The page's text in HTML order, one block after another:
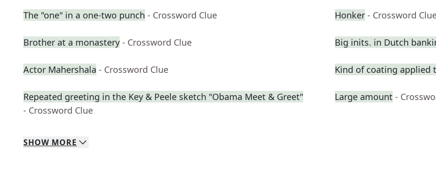
The "one" in a one-two punch - Crossword Clue Honker - Crossword
Brother at a monastery - Crossword Clue Big inits. in Dutch
Actor Mahershala - Crossword Clue Kind of coating applied
Repeated greeting in the Key & Peele sketch "Obama Meet & Greet"
- Crossword Clue
Large amount -
SHOW MORE